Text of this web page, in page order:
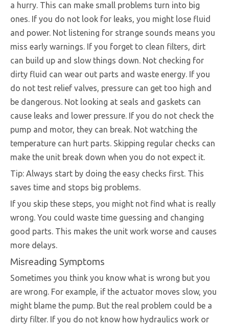
a hurry. This can make small problems turn into big
ones. If you do not look for leaks, you might lose fluid
and power. Not listening for strange sounds means you
miss early warnings. If you forget to clean filters, dirt
can build up and slow things down. Not checking for
dirty fluid can wear out parts and waste energy. If you
do not test relief valves, pressure can get too high and
be dangerous. Not looking at seals and gaskets can
cause leaks and lower pressure. If you do not check the
pump and motor, they can break. Not watching the
temperature can hurt parts. Skipping regular checks can
make the unit break down when you do not expect it.
Tip: Always start by doing the easy checks first. This
saves time and stops big problems.
If you skip these steps, you might not find what is really
wrong. You could waste time guessing and changing
good parts. This makes the unit work worse and causes
more delays.
Misreading Symptoms
Sometimes you think you know what is wrong but you
are wrong. For example, if the actuator moves slow, you
might blame the pump. But the real problem could be a
dirty filter. If you do not know how hydraulics work or